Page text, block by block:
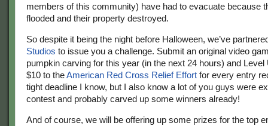
members of this community) have had to evacuate because
flooded and their property destroyed.
So despite it being the night before Halloween, we’ve
Studios to issue you a challenge. Submit an original video
pumpkin carving for this year (in the next 24 hours) and Level
$10 to theAmerican Red Cross Relief Effort for every entry
tight deadline I know, but I also know a lot of you guys were
contest and probably carved up some winners already!
And of course, we will be offering up some prizes for the top